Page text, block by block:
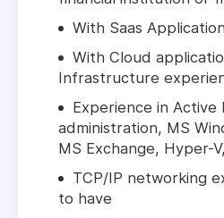
With Saas
With Cloud
Infrastructure
Experience in Active
administration, MS
MS Exchange, Hyper-
TCP/IP networking
to have